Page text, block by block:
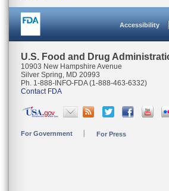
Accessibility
U.S. Food and Drug
10903 New Hampshire Avenue
Silver Spring, MD 20993
Ph. 1-888-INFO-FDA (1-888-463-6332)
Contact FDA
For Government For Press